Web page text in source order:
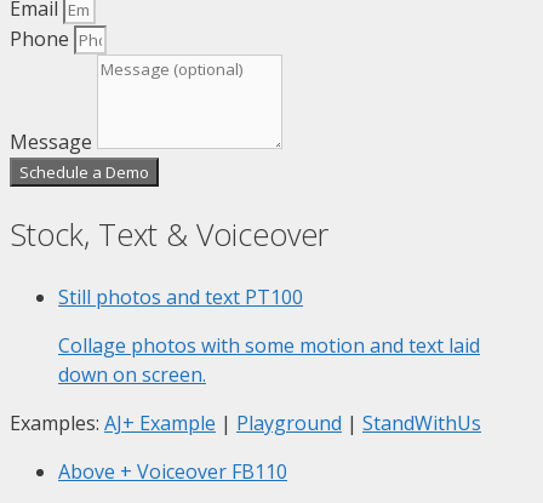
Email
Phone
Message
Schedule a Demo
Stock, Text & Voiceover
Still photos and text PT100
Collage photos with some motion and text laid
down on screen.
Examples: AJ+ Example | Playground | StandWithUs
Above + Voiceover FB110